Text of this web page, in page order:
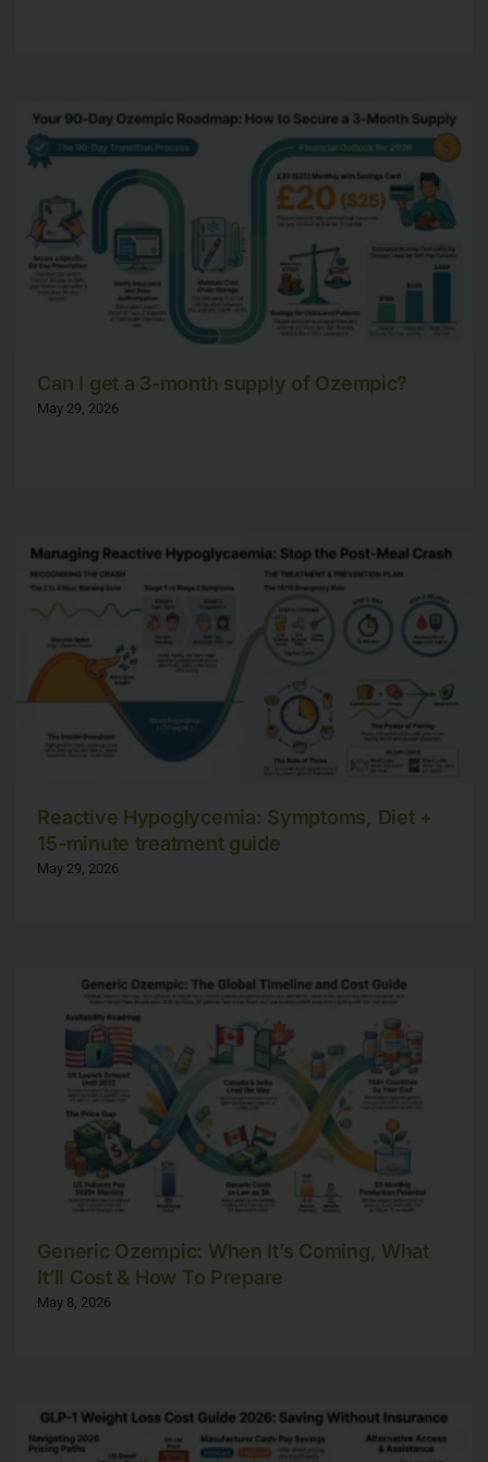
Can I get a 3-month supply of Ozempic?
May 29, 2026
Reactive Hypoglycemia: Symptoms, Diet +
15-minute treatment guide
May 29, 2026
Generic Ozempic: When It’s Coming, What
It’ll Cost & How To Prepare
May 8, 2026